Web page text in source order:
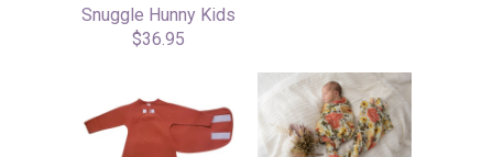
Snuggle Hunny Kids
$36.95